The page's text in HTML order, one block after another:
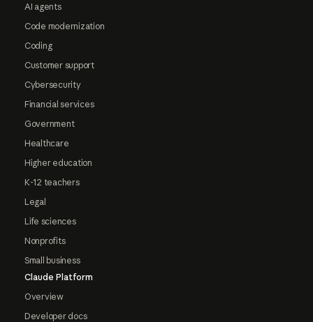
AI agents
Code modernization
Coding
Customer support
Cybersecurity
Financial services
Government
Healthcare
Higher education
K-12 teachers
Legal
Life sciences
Nonprofits
Small business
Claude Platform
Overview
Developer docs